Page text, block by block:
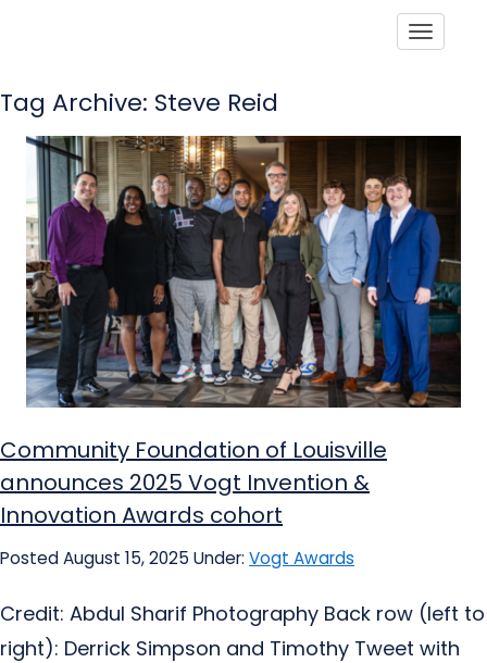
Tag Archive: Steve Reid
Community Foundation of Louisville
announces 2025 Vogt Invention &
Innovation Awards cohort
Posted August 15, 2025 Under: Vogt Awards
Credit: Abdul Sharif Photography Back row (left to
right): Derrick Simpson and Timothy Tweet with